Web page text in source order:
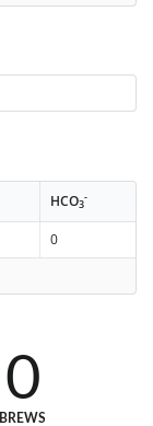
HCO3
-
0
0
BREWS